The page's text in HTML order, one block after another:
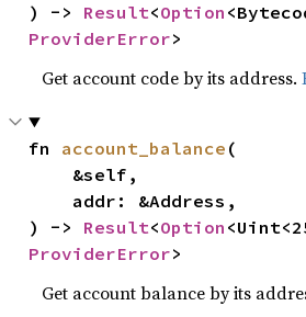
) -> Result<Option
ProviderError>
Get account code by its address.
fn account_balance (
) -> Result<Option
ProviderError>
Get account balance by its